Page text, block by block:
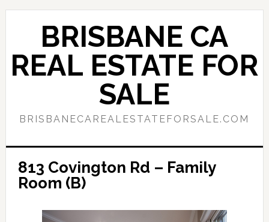
Skip
content
Skip
sidebar
BRISBANE CA
REAL ESTATE FOR
SALE
BRISBANECAREALESTATEFORSALE.COM
813 Covington Rd – Family
Room (B)